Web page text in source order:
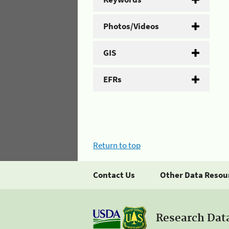
Photos/Videos
GIS
EFRs
Return to top
Contact Us Other Data
Research